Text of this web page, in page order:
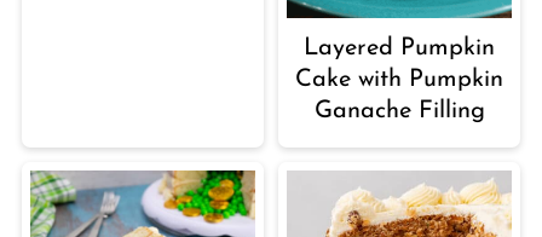
Layered Pumpkin
Cake with Pumpkin
Ganache Filling